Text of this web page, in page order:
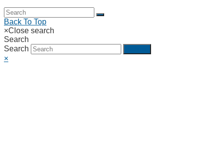
Back To Top
×Close search
Search
Search
×